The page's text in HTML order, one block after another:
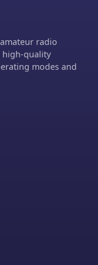
and
HF gear.
amps using
VT-25, and
radio
high-quality
modes and